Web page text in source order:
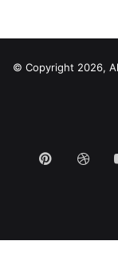
© Copyright 2026,
Pinterest